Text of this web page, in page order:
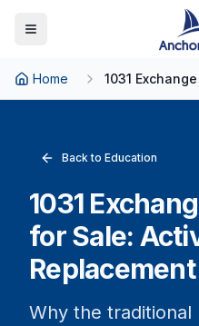
Toggle Menu
Home 1031
Back to Education
1031
for Sale:
Why the